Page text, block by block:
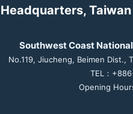
Headquarters,
Southwest Coast
No.119, Jiucheng, Beimen Dist.,
TEL：
Opening